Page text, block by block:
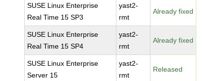
SUSE Linux Enterprise
Real Time 15 SP3
yast2-
rmt
Already fixed
SUSE Linux Enterprise
Real Time 15 SP4
yast2-
rmt
Already fixed
SUSE Linux Enterprise
Server 15
yast2-
rmt
Released